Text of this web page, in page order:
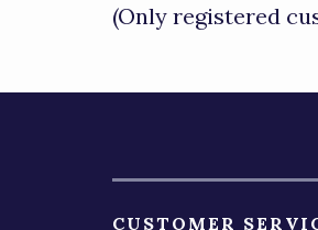
(Only registered
CUSTOMER